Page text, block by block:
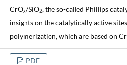
CrOx/SiO2, the so-called Phillips
insights on the catalytically active
polymerization, which are based on
PDF